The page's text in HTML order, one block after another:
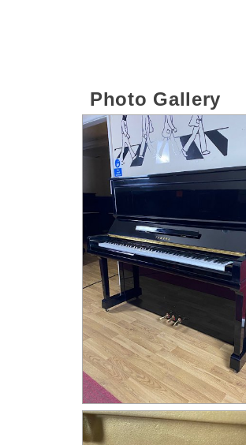
Photo Gallery